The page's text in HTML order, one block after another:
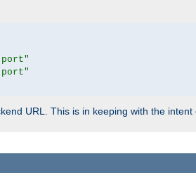
URL. This is in keeping with the